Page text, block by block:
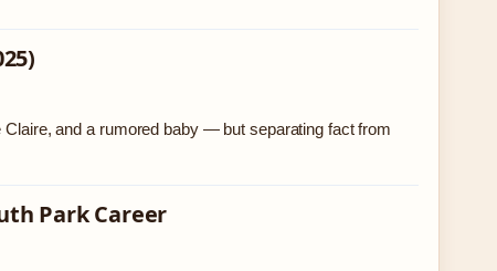
Claire, and a rumored baby — but separating fact from
Park Career